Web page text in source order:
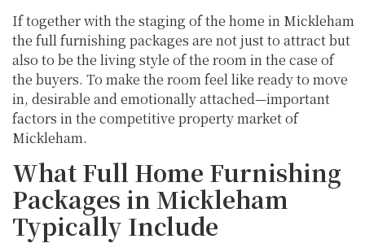
If together with the staging of the home in Mickleham
the full furnishing packages are not just to attract but
also to be the living style of the room in the case of
the buyers. To make the room feel like ready to move
in, desirable and emotionally attached—important
factors in the competitive property market of
Mickleham.
What Full Home Furnishing
Packages in Mickleham
Typically Include